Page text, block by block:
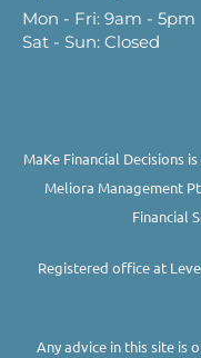
Mon - Fri: 9am - 5pm
Sat - Sun: Closed
MaKe Financial Decisions
Meliora Management
Financial
Registered office at
Any advice in this site is